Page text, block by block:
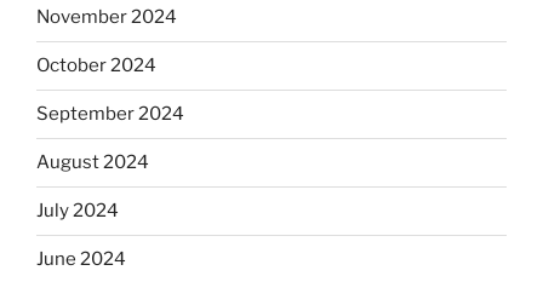
November 2024
October 2024
September 2024
August 2024
July 2024
June 2024